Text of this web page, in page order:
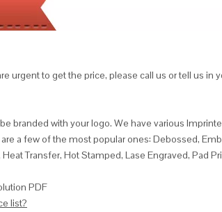
urgent to get the price, please call us or tell us in
branded with your logo. We have various
a few of the most popular ones: Debossed,
Transfer, Hot Stamped, Lase Engraved, Pad
PDF
list?